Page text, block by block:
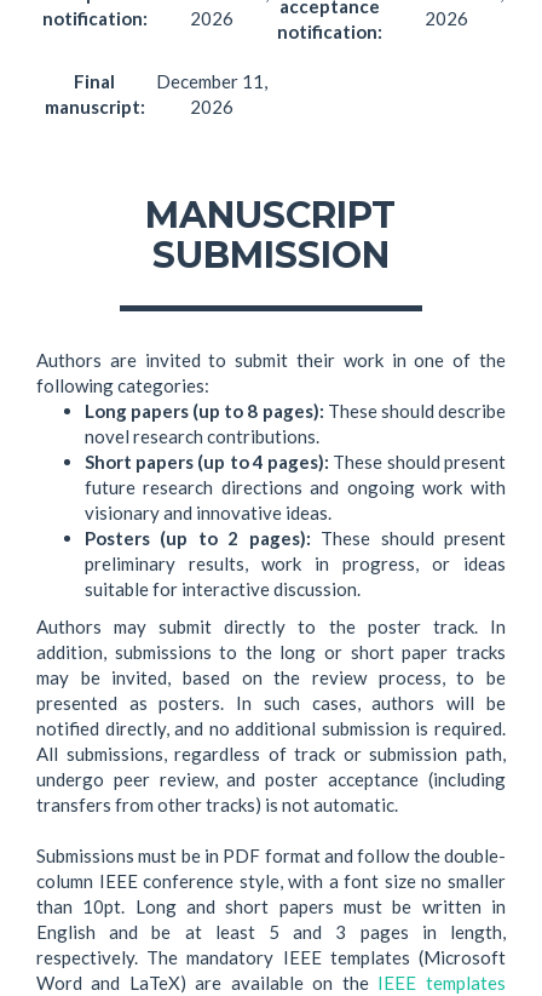
notification:
2026
acceptance
notification:
2026
Final
manuscript:
December 11,
2026
MANUSCRIPT
SUBMISSION
Authors are invited to submit their work in one of the
following categories:
Long papers (up to 8 pages): These should describe
novel research contributions.
Short papers (up to 4 pages): These should present
future research directions and ongoing work with
visionary and innovative ideas.
Posters (up to 2 pages): These should present
preliminary results, work in progress, or ideas
suitable for interactive discussion.
Authors may submit directly to the poster track. In
addition, submissions to the long or short paper tracks
may be invited, based on the review process, to be
presented as posters. In such cases, authors will be
notified directly, and no additional submission is required.
All submissions, regardless of track or submission path,
undergo peer review, and poster acceptance (including
transfers from other tracks) is not automatic.
Submissions must be in PDF format and follow the double-
column IEEE conference style, with a font size no smaller
than 10pt. Long and short papers must be written in
English and be at least 5 and 3 pages in length,
respectively. The mandatory IEEE templates (Microsoft
Word and LaTeX) are available on the IEEE templates